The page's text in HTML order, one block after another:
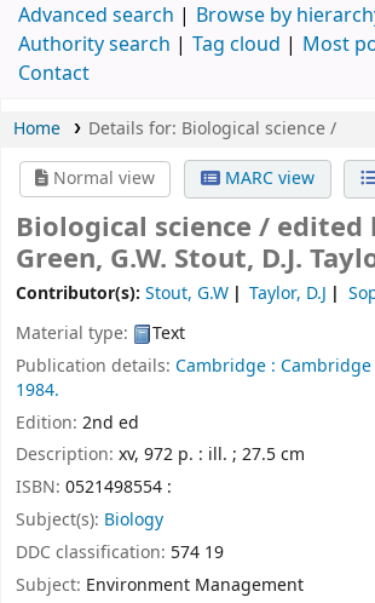
Advanced search
Browse by
Authority search
Tag cloud
Most
Contact
Home Details for: Biological science /
Normal view
MARC view
Biological science / edited
Green, G.W. Stout, D.J.
Contributor(s): Stout, G.W Taylor, D.J
Material type:
Text
Publication details: Cambridge : Cambridge
1984.
Edition: 2nd ed
Description: xv, 972 p. : ill. ; 27.5 cm
ISBN: 0521498554 :
Subject(s): Biology
DDC classification: 574 19
Subject: Environment Management